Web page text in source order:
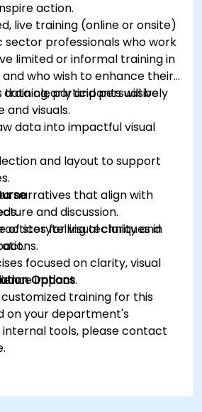
action.
live training (online or onsite)
sector professionals who work
limited or informal training in
who wish to enhance their
clearly and persuasively
visuals.
training, participants will be
data into impactful visual
and layout to support
narratives that align with
for visual clarity and
and discussion.
of storytelling techniques in
focused on clarity, visual
impact.
Options
training for this
on your department's
tools, please contact